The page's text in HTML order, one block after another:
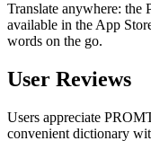
Translate anywhere: the
available in the App
words on the go.
User Reviews
Users appreciate
convenient dictionary